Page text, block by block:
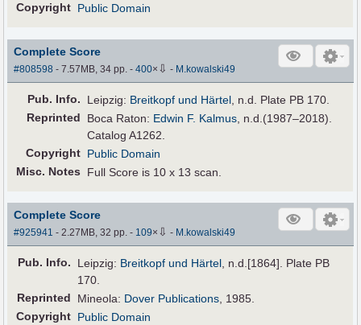
Copyright Public Domain
Complete Score
#808598 - 7.57MB, 34 pp.-400× ⇩ - M.kowalski49
Pub. Info. Leipzig: Breitkopf und Härtel , n.d. Plate PB 170.
Reprinted
Boca Raton: Edwin F. Kalmus , n.d.(1987–2018).
Catalog A1262.
Copyright Public Domain
Misc. Notes
Full Score is 10 x 13 scan.
Complete Score
#925941 - 2.27MB, 32 pp.- 109× ⇩ - M.kowalski49
Pub. Info. Leipzig: Breitkopf und Härtel , n.d.[1864]. Plate PB
170.
Reprinted
Mineola: Dover Publications , 1985.
Copyright Public Domain